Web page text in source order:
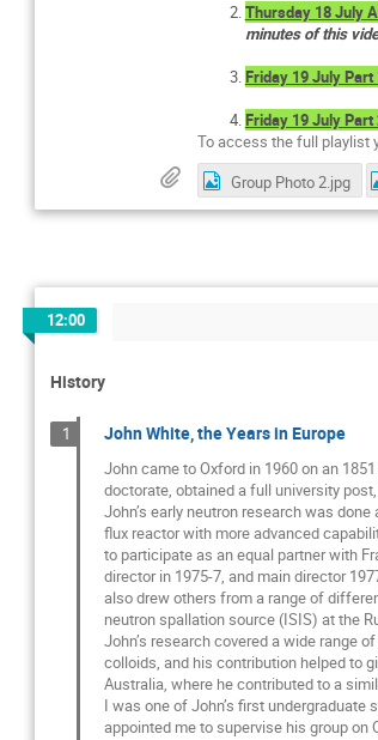
Thursday 18 July
minutes of this
Friday 19 July Part
Friday 19 July Part
To access the full playlist
Group Photo 2.jpg
12:00
History
1 John White, the Years in Europe
John came to Oxford in 1960 on an
doctorate, obtained a full university
John’s early neutron research was
flux reactor with more advanced
to participate as an equal partner with
director in 1975-7, and main director
also drew others from a range of
neutron spallation source (ISIS) at the
John’s research covered a wide range
colloids, and his contribution helped to
Australia, where he contributed to a
I was one of John’s first
appointed me to supervise his group on